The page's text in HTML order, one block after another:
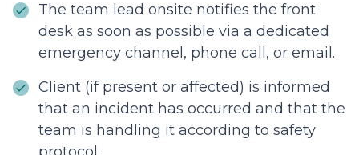
The team lead onsite notifies the front
desk as soon as possible via a dedicated
emergency channel, phone call, or email.
Client (if present or affected) is informed
that an incident has occurred and that the
team is handling it according to safety